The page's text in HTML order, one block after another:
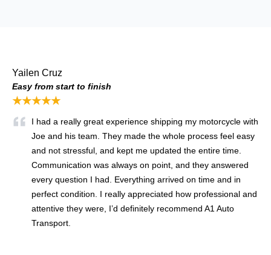
Yailen Cruz
Easy from start to finish
★★★★★
I had a really great experience shipping my motorcycle with
Joe and his team. They made the whole process feel easy
and not stressful, and kept me updated the entire time.
Communication was always on point, and they answered
every question I had. Everything arrived on time and in
perfect condition. I really appreciated how professional and
attentive they were, I’d definitely recommend A1 Auto
Transport.